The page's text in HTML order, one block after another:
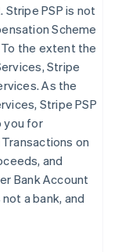
PSP is not
Scheme
the extent the
Stripe
As the
Stripe PSP
you for
on
and
Bank Account
a bank, and